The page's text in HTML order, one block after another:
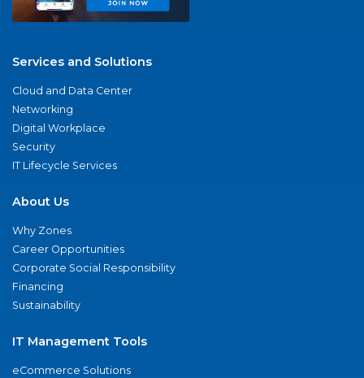
Services and Solutions
Cloud and Data Center
Networking
Digital Workplace
Security
IT Lifecycle Services
About Us
Why Zones
Career Opportunities
Corporate Social Responsibility
Financing
Sustainability
IT Management Tools
eCommerce Solutions